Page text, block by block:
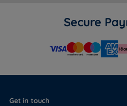
Secure
Get in touch